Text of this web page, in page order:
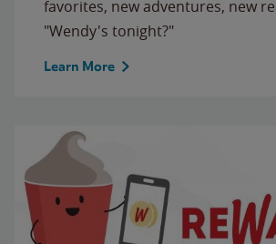
favorites, new adventures, new
"Wendy's tonight?"
Learn More